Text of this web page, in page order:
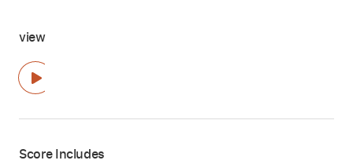
view
Score Includes